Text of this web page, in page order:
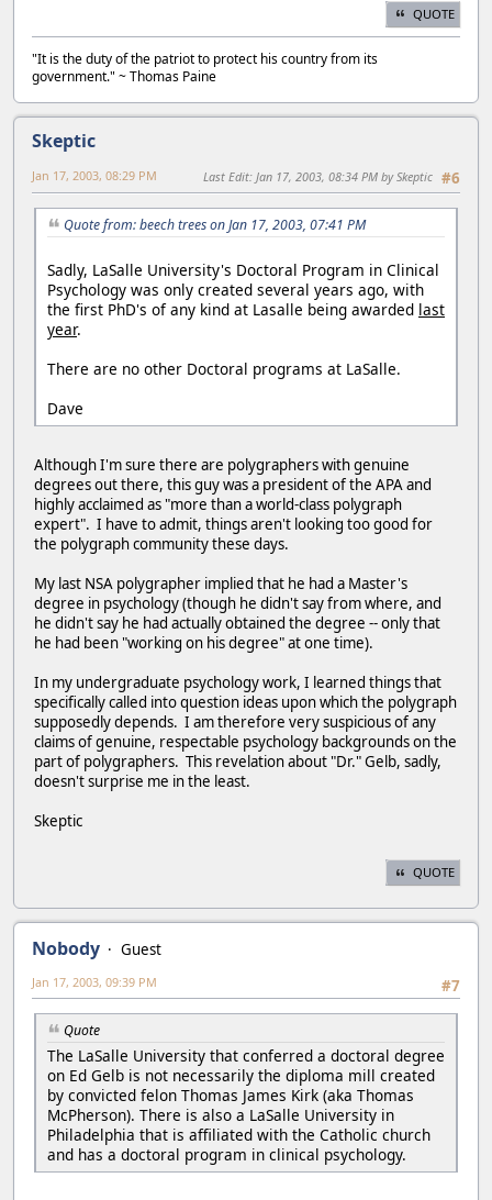
QUOTE
"It is the duty of the patriot to protect his country from its
government." ~ Thomas Paine
Skeptic
#6
Jan 17, 2003, 08:29 PM Last Edit: Jan 17, 2003, 08:34 PM by Skeptic
Quote from: beech trees on Jan 17, 2003, 07:41 PM
Sadly, LaSalle University's Doctoral Program in Clinical
Psychology was only created several years ago, with
the first PhD's of any kind at Lasalle being awarded last
year.
There are no other Doctoral programs at LaSalle.
Dave
Although I'm sure there are polygraphers with genuine
degrees out there, this guy was a president of the APA and
highly acclaimed as "more than a world-class polygraph
expert". I have to admit, things aren't looking too good for
the polygraph community these days.
My last NSA polygrapher implied that he had a Master's
degree in psychology (though he didn't say from where, and
he didn't say he had actually obtained the degree -- only that
he had been "working on his degree" at one time).
In my undergraduate psychology work, I learned things that
specifically called into question ideas upon which the polygraph
supposedly depends. I am therefore very suspicious of any
claims of genuine, respectable psychology backgrounds on the
part of polygraphers. This revelation about "Dr." Gelb, sadly,
doesn't surprise me in the least.
Skeptic
QUOTE
Nobody
Guest
#7
Jan 17, 2003, 09:39 PM
Quote
The LaSalle University that conferred a doctoral degree
on Ed Gelb is not necessarily the diploma mill created
by convicted felon Thomas James Kirk (aka Thomas
McPherson). There is also a LaSalle University in
Philadelphia that is affiliated with the Catholic church
and has a doctoral program in clinical psychology.